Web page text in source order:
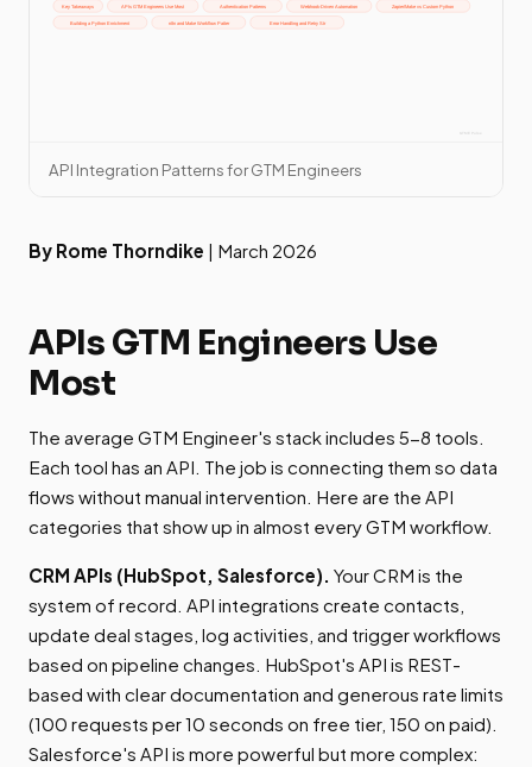
API Integration Patterns for GTM Engineers
By Rome Thorndike | March 2026
APIs GTM Engineers Use
Most
The average GTM Engineer's stack includes 5-8 tools.
Each tool has an API. The job is connecting them so data
flows without manual intervention. Here are the API
categories that show up in almost every GTM workflow.
CRM APIs (HubSpot, Salesforce). Your CRM is the
system of record. API integrations create contacts,
update deal stages, log activities, and trigger workflows
based on pipeline changes. HubSpot's API is REST-
based with clear documentation and generous rate limits
(100 requests per 10 seconds on free tier, 150 on paid).
Salesforce's API is more powerful but more complex: